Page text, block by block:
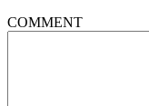
COMMENT